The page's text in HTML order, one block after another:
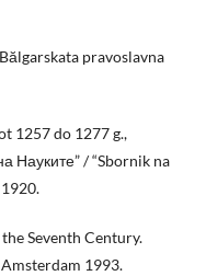
pravoslavna
1257 do 1277 g.,
Науките” / “Sbornik na
Seventh Century.
1993.